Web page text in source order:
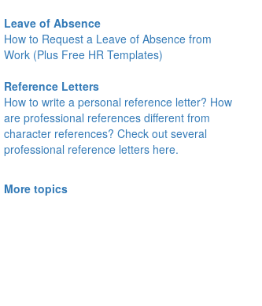
Leave of Absence
How to Request a Leave of Absence from
Work (Plus Free HR Templates)
Reference Letters
How to write a personal reference letter? How
are professional references different from
character references? Check out several
professional reference letters here.
More topics